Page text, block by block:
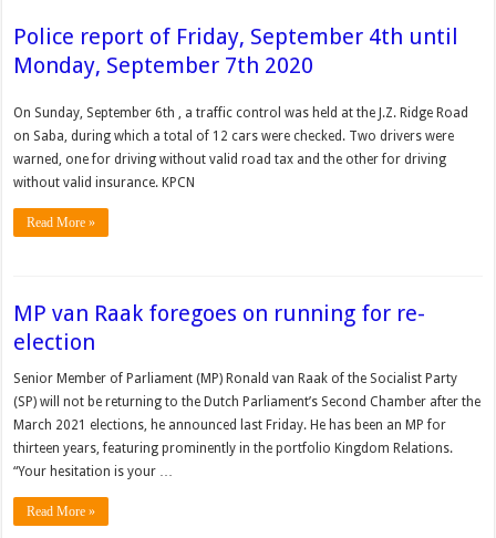
Police report of Friday, September 4th until
Monday, September 7th 2020
On Sunday, September 6th , a traffic control was held at the J.Z. Ridge Road
on Saba, during which a total of 12 cars were checked. Two drivers were
warned, one for driving without valid road tax and the other for driving
without valid insurance. KPCN
Read More »
MP van Raak foregoes on running for re-
election
Senior Member of Parliament (MP) Ronald van Raak of the Socialist Party
(SP) will not be returning to the Dutch Parliament’s Second Chamber after the
March 2021 elections, he announced last Friday. He has been an MP for
thirteen years, featuring prominently in the portfolio Kingdom Relations.
“Your hesitation is your …
Read More »